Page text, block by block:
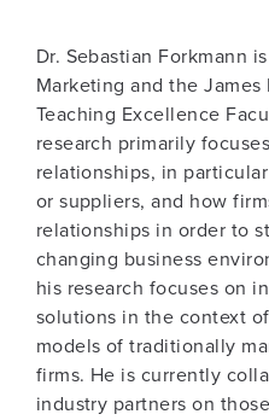
Dr. Sebastian Forkmann
Marketing and the James
Teaching Excellence
research primarily
relationships, in
or suppliers, and how
relationships in order to
changing business
his research focuses on
solutions in the context
models of traditionally
firms. He is currently
industry partners on